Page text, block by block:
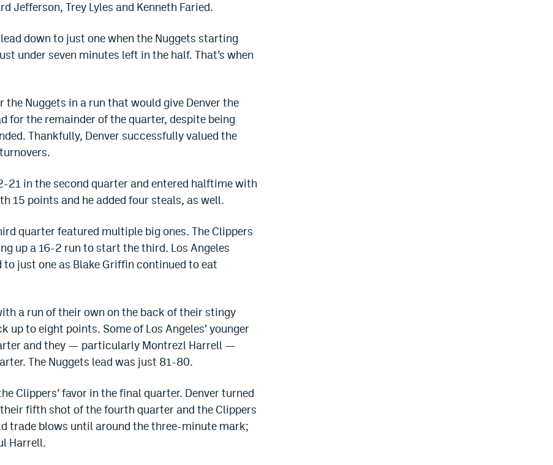
Jefferson, Trey Lyles and Kenneth Faried.
down to just one when the Nuggets starting
under seven minutes left in the half. That’s when
Nuggets in a run that would give Denver the
for the remainder of the quarter, despite being
Thankfully, Denver successfully valued the
21 in the second quarter and entered halftime with
15 points and he added four steals, as well.
quarter featured multiple big ones. The Clippers
up a 16-2 run to start the third. Los Angeles
just one as Blake Griffin continued to eat
a run of their own on the back of their stingy
up to eight points. Some of Los Angeles’ younger
and they — particularly Montrezl Harrell —
The Nuggets lead was just 81-80.
Clippers’ favor in the final quarter. Denver turned
fifth shot of the fourth quarter and the Clippers
trade blows until around the three-minute mark;
Harrell.